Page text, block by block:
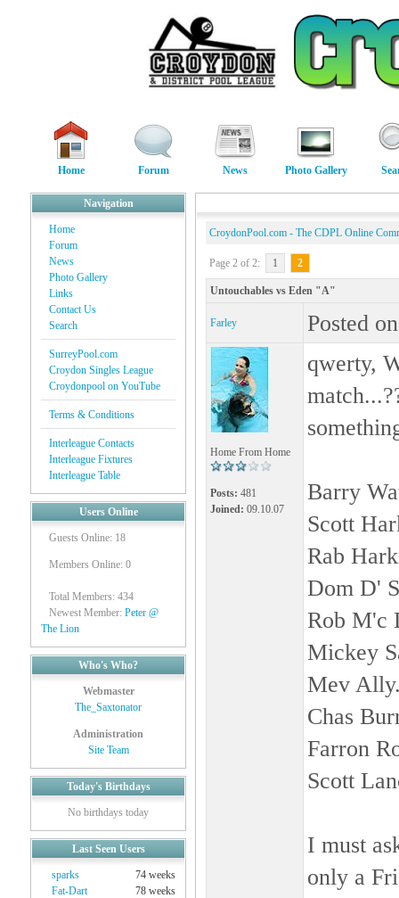
Home Forum News Photo Gallery
Navigation
Home
Forum
News
Photo Gallery
Links
Contact Us
Search
SurreyPool.com
Croydon Singles League
Croydonpool on YouTube
Terms & Conditions
Interleague Contacts
Interleague Fixtures
Interleague Table
Users Online
Guests Online: 18
Members Online: 0
Total Members: 434
Newest Member: Peter @
The Lion
Who's Who?
Webmaster
The_Saxtonator
Administration
Site Team
Today's Birthdays
No birthdays today
Last Seen Users
sparks
74 weeks
Fat-Dart
78 weeks
CroydonPool.com - The CDPL Online
Page 2 of 2: 1 2
Untouchables vs Eden "A"
Farley Posted
Home From Home
Posts: 481
Joined: 09.10.07
qwerty,
Barry
Scott
Rab
Dom D'
Rob M'c
Mickey
Mev
Chas
Farron
Scott
I must
only a